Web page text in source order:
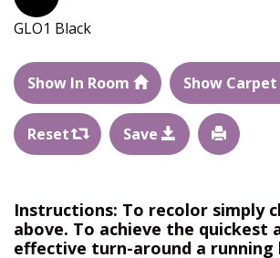
GLO1 Black
Show In Room Show Carpet
Reset Save
Instructions: To recolor simply
above. To achieve the quickest
effective turn-around a running